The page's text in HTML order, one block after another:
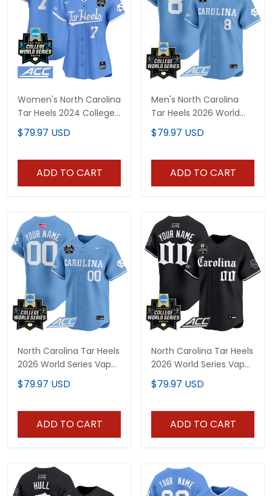
Women's North Carolina
Tar Heels 2024 College
World Series Vapor
Premier Limited Jersey -
$79.97 USD
ADD TO CART
Men's North Carolina
Tar Heels 2026 World
Series Vapor Premier
Limited Jersey - All
$79.97 USD
ADD TO CART
North Carolina Tar Heels
2026 World Series Vapor
Premier Limited Custom
Jersey - All Stitched
$79.97 USD
ADD TO CART
North Carolina Tar Heels
2026 World Series Vapor
Premier Limited Custom
Jersey - Gothic Edition -
$79.97 USD
ADD TO CART